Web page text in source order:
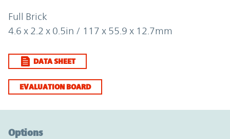
Full Brick
4.6 x 2.2 x 0.5in / 117 x 55.9 x 12.7mm
DATA SHEET
EVALUATION BOARD
Options